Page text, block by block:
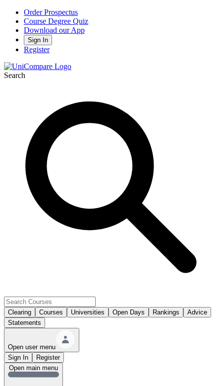
Order Prospectus
Course Degree Quiz
Download our App
Sign In
Register
Search
Clearing Courses Universities Open Days Rankings
Advice
Statements
Open user menu
Sign In
Register